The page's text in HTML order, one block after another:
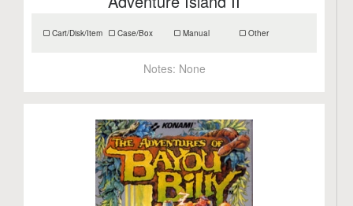
Cart/Disk/Item Case/Box Manual Other
Notes: None